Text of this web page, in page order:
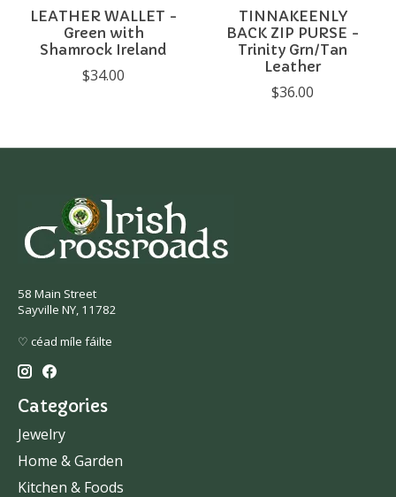
LEATHER WALLET -
Green with
Shamrock Ireland
$34.00
TINNAKEENLY
BACK ZIP PURSE -
Trinity Grn/Tan
Leather
$36.00
58 Main Street
Sayville NY, 11782
♡ céad míle fáilte
Categories
Jewelry
Home & Garden
Kitchen & Foods